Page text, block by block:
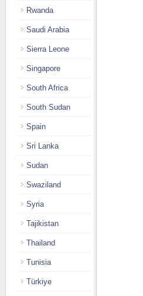
Rwanda
Saudi Arabia
Sierra Leone
Singapore
South Africa
South Sudan
Spain
Sri Lanka
Sudan
Swaziland
Syria
Tajikistan
Thailand
Tunisia
Türkiye